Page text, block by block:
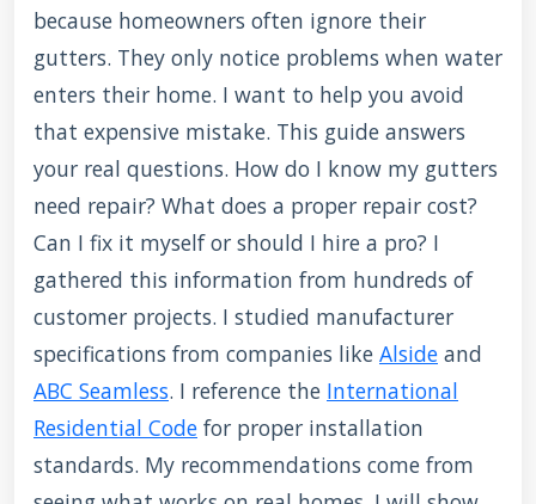
because homeowners often ignore their
gutters. They only notice problems when water
enters their home. I want to help you avoid
that expensive mistake. This guide answers
your real questions. How do I know my gutters
need repair? What does a proper repair cost?
Can I fix it myself or should I hire a pro? I
gathered this information from hundreds of
customer projects. I studied manufacturer
specifications from companies like Alside and
ABC Seamless. I reference the International
Residential Code for proper installation
standards. My recommendations come from